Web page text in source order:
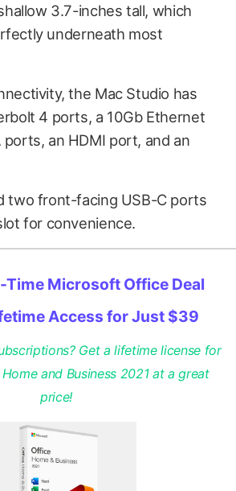
3.7-inches tall, which
underneath most
the Mac Studio has
4 ports, a 10Gb Ethernet
an HDMI port, and an
two front-facing USB-C ports
for convenience.
Microsoft Office Deal
Access for Just $39
Get a lifetime license for
and Business 2021 at a great
price!